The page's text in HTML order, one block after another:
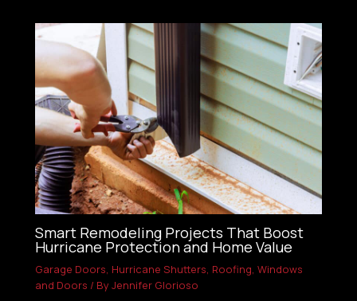
Smart Remodeling Projects That Boost
Hurricane Protection and Home Value
Garage Doors, Hurricane Shutters, Roofing,Windows
and Doors / ByJennifer Glorioso